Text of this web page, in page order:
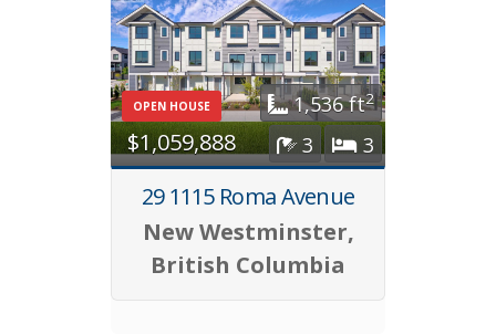
OPEN HOUSE
$1,059,888
1,536 ft2
3
3
29 1115 Roma Avenue
New Westminster,
British Columbia